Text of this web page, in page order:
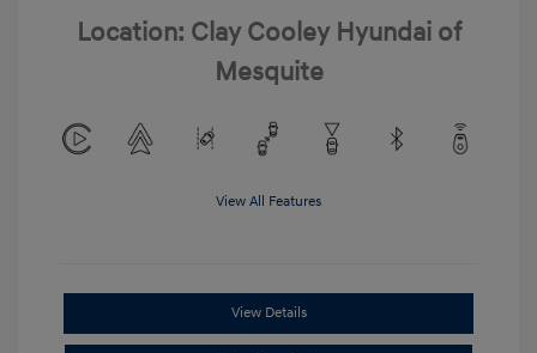
Location: Clay Cooley Hyundai of
Mesquite
View All Features
View Details